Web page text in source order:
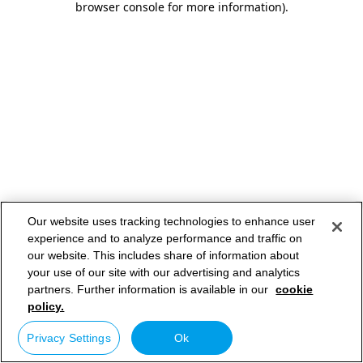
browser console for more information).
Our website uses tracking technologies to enhance user
experience and to analyze performance and traffic on
our website. This includes share of information about
your use of our site with our advertising and analytics
partners. Further information is available in our cookie
policy.
Privacy Settings Ok